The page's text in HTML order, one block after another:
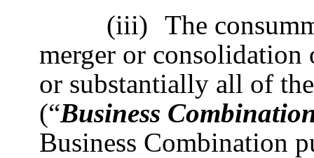
(iii) The
merger or
or substantially all of
(“Business
Business Combination